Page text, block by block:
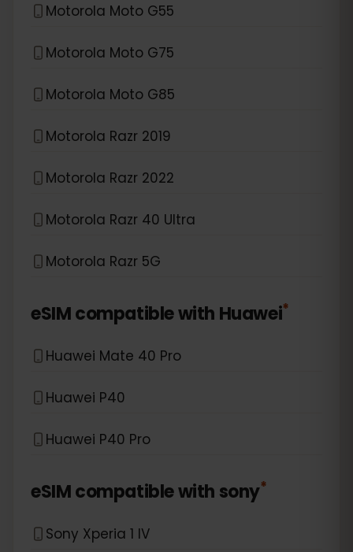
Motorola Moto G55
Motorola Moto G75
Motorola Moto G85
Motorola Razr 2019
Motorola Razr 2022
Motorola Razr 40 Ultra
Motorola Razr 5G
eSIM compatible with Huawei*
Huawei Mate 40 Pro
Huawei P40
Huawei P40 Pro
eSIM compatible with sony*
Sony Xperia 1 IV